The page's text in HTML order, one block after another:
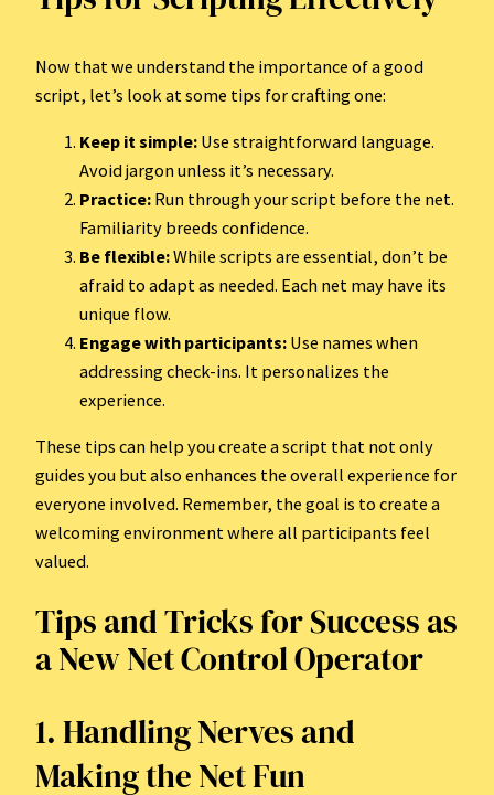
Now that we understand the importance of a good
script, let’s look at some tips for crafting one:
Keep it simple: Use straightforward language.
Avoid jargon unless it’s necessary.
Practice: Run through your script before the net.
Familiarity breeds confidence.
Be flexible:While scripts are essential, don’t be
afraid to adapt as needed. Each net may have its
unique flow.
Engage with participants: Use names when
addressing check-ins. It personalizes the
experience.
These tips can help you create a script that not only
guides you but also enhances the overall experience for
everyone involved. Remember, the goal is to create a
welcoming environment where all participants feel
valued.
Tips and Tricks for Success as
a New Net Control Operator
1. Handling Nerves and
Making the Net Fun